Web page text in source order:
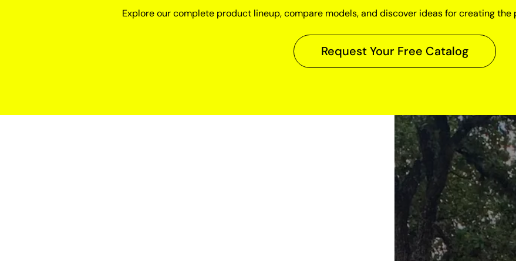
Explore our complete product lineup, compare models, and discover ideas for creating
Request Your Free Catalog